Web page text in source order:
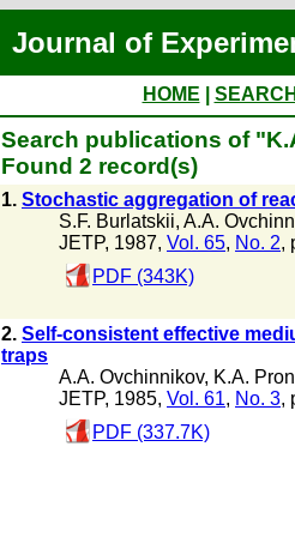
Journal of
HOME
Search publications of
Found 2 record(s)
1. Stochastic aggregation of
S.F. Burlatskii, A.A.
JETP, 1987, Vol. 65, No. 2,
PDF (343K)
2. Self-consistent effective
traps
A.A. Ovchinnikov, K.A.
JETP, 1985, Vol. 61, No. 3,
PDF (337.7K)